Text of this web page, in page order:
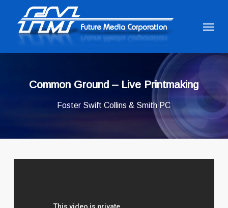
content
Menu
Common Ground – Live Printmaking
Foster Swift Collins & Smith PC